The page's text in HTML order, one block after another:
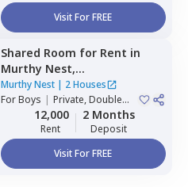
Visit For FREE
Shared Room for Rent in
Murthy Nest,
Mahadevapura,Bengaluru
Murthy Nest| 2 Houses
ForBoys | Private, Double
Sharing12,000
Rent
2 Months
Deposit
Visit For FREE